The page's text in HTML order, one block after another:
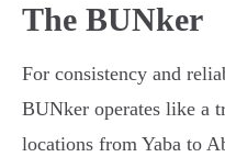
The BUNker
For consistency and
BUNker operates like a
locations from Yaba to